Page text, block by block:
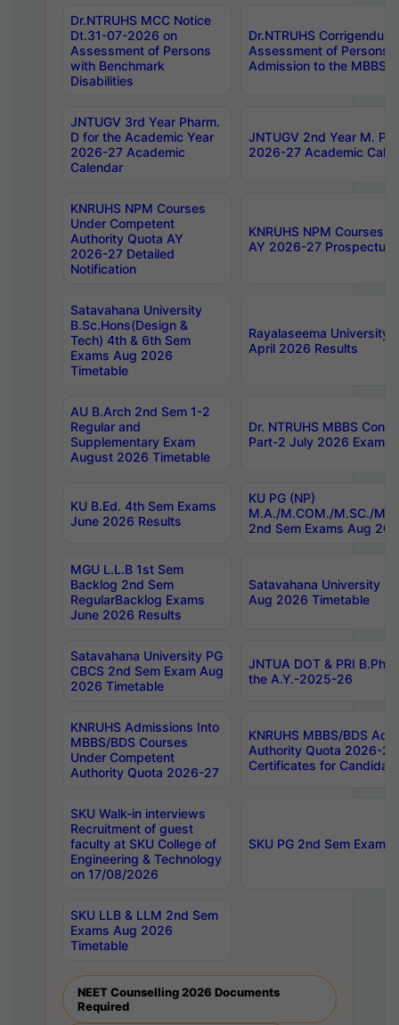
Dr.NTRUHS MCC Notice
Dt.31-07-2026 on
Assessment of Persons
with Benchmark
Disabilities
Dr.NTRUHS
Assessment of Persons
Admission to the MBBS
JNTUGV 3rd Year Pharm.
D for the Academic Year
2026-27 Academic
Calendar
JNTUGV 2nd Year M.
2026-27 Academic
KNRUHS NPM Courses
Under Competent
Authority Quota AY
2026-27 Detailed
Notification
KNRUHS NPM Courses
AY 2026-27 Prospectus
Satavahana University
B.Sc.Hons(Design &
Tech) 4th & 6th Sem
Exams Aug 2026
Timetable
Rayalaseema University
April 2026 Results
AU B.Arch 2nd Sem 1-2
Regular and
Supplementary Exam
August 2026 Timetable
Dr. NTRUHS MBBS
Part-2 July 2026 Exams
KU B.Ed. 4th Sem Exams
June 2026 Results
KU PG (NP)
M.A./M.COM./M.SC./
2nd Sem Exams Aug
MGU L.L.B 1st Sem
Backlog 2nd Sem
RegularBacklog Exams
June 2026 Results
Satavahana University
Aug 2026 Timetable
Satavahana University PG
CBCS 2nd Sem Exam Aug
2026 Timetable
JNTUA DOT & PRI
the A.Y.-2025-26
KNRUHS Admissions Into
MBBS/BDS Courses
Under Competent
Authority Quota 2026-27
KNRUHS MBBS/BDS
Authority Quota 2026-
Certificates for
SKU Walk-in interviews
Recruitment of guest
faculty at SKU College of
Engineering & Technology
on 17/08/2026
SKU PG 2nd Sem
SKU LLB & LLM 2nd Sem
Exams Aug 2026
Timetable
NEET Counselling 2026 Documents
Required